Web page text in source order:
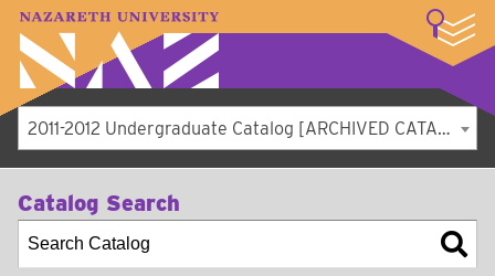
A–Z Index Map Directory
Library
Student Experience
About
2011-2012 Undergraduate Catalog [ARCHIVED CATALOG]
Catalog Search